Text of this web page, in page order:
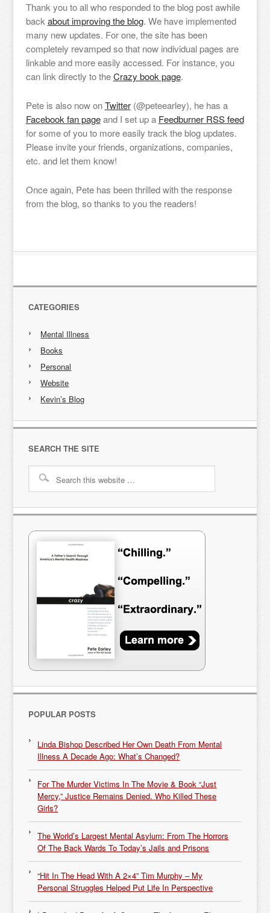
Thank you to all who responded to the blog post awhile
backabout improving the blog. We have implemented
many new updates. For one, the site has been
completely revamped so that now individual pages are
linkable and more easily accessed. For instance, you
can link directly to theCrazy book page.
Pete is also now onTwitter(@peteearley), he has a
Facebook fan pageand I set up a Feedburner RSS feed
for some of you to more easily track the blog updates.
Please invite your friends, organizations, companies,
etc. and let them know!
Once again, Pete has been thrilled with the response
from the blog, so thanks to you the readers!
CATEGORIES
Mental Illness
Books
Personal
Website
Kevin’s Blog
SEARCH THE SITE
POPULAR POSTS
Linda Bishop Described Her Own Death From Mental
Illness A Decade Ago: What’s Changed?
For The Murder Victims In The Movie & Book “Just
Mercy,” Justice Remains Denied. Who Killed These
Girls?
The World’s Largest Mental Asylum: From The Horrors
Of The Back Wards To Today’s Jails and Prisons
“Hit In The Head With A 2×4” Tim Murphy – My
Personal Struggles Helped Put Life In Perspective